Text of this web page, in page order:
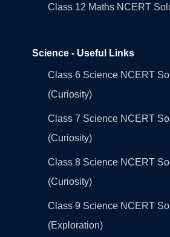
Class 12 Maths NCERT
Science - Useful Links
Class 6 Science NCERT
(Curiosity)
Class 7 Science NCERT
(Curiosity)
Class 8 Science NCERT
(Curiosity)
Class 9 Science NCERT
(Exploration)